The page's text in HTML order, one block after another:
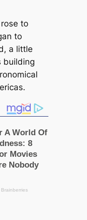
to
to
a little
building